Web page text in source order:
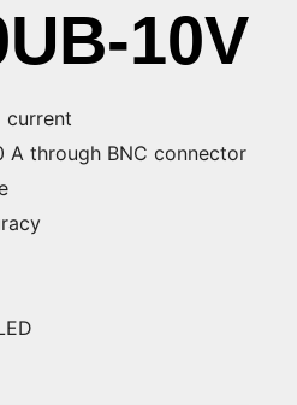
10V
current
A through BNC connector